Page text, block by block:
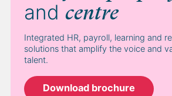
and centre
Integrated HR, payroll, learning and
solutions that amplify the voice and
talent.
Download brochure